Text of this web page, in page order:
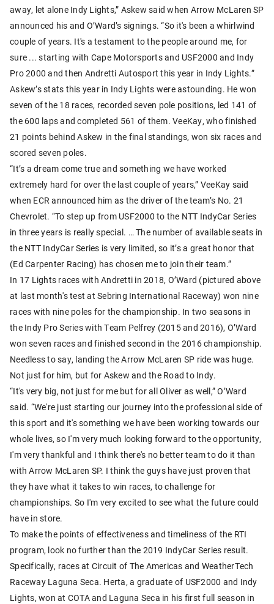
away, let alone Indy Lights,” Askew said when Arrow McLaren SP
announced his and O’Ward’s signings. “So it's been a whirlwind
couple of years. It's a testament to the people around me, for
sure ... starting with Cape Motorsports and USF2000 and Indy
Pro 2000 and then Andretti Autosport this year in Indy Lights.”
Askew’s stats this year in Indy Lights were astounding. He won
seven of the 18 races, recorded seven pole positions, led 141 of
the 600 laps and completed 561 of them. VeeKay, who finished
21 points behind Askew in the final standings, won six races and
scored seven poles.
“It’s a dream come true and something we have worked
extremely hard for over the last couple of years,” VeeKay said
when ECR announced him as the driver of the team’s No. 21
Chevrolet. “To step up from USF2000 to the NTT IndyCar Series
in three years is really special. … The number of available seats in
the NTT IndyCar Series is very limited, so it’s a great honor that
(Ed Carpenter Racing) has chosen me to join their team.”
In 17 Lights races with Andretti in 2018, O’Ward (pictured above
at last month's test at Sebring International Raceway) won nine
races with nine poles for the championship. In two seasons in
the Indy Pro Series with Team Pelfrey (2015 and 2016), O’Ward
won seven races and finished second in the 2016 championship.
Needless to say, landing the Arrow McLaren SP ride was huge.
Not just for him, but for Askew and the Road to Indy.
“It's very big, not just for me but for all Oliver as well,” O’Ward
said. “We're just starting our journey into the professional side of
this sport and it's something we have been working towards our
whole lives, so I'm very much looking forward to the opportunity,
I'm very thankful and I think there's no better team to do it than
with Arrow McLaren SP. I think the guys have just proven that
they have what it takes to win races, to challenge for
championships. So I'm very excited to see what the future could
have in store.
To make the points of effectiveness and timeliness of the RTI
program, look no further than the 2019 IndyCar Series result.
Specifically, races at Circuit of The Americas and WeatherTech
Raceway Laguna Seca. Herta, a graduate of USF2000 and Indy
Lights, won at COTA and Laguna Seca in his first full season in